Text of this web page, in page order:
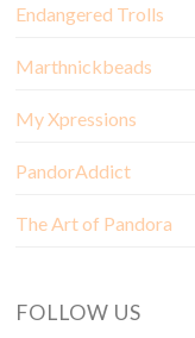
Endangered Trolls
Marthnickbeads
My Xpressions
PandorAddict
The Art of Pandora
FOLLOW US